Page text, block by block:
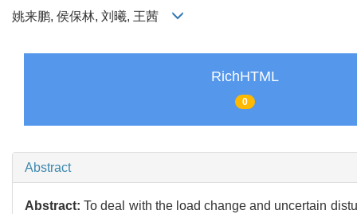
姚来鹏, 侯保林, 刘曦, 王茜
RichHTML
0
Abstract
Abstract:To deal with the load change and uncertain